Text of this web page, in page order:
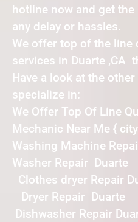
hotline now and get the
any delay or hassles.
We offer top of the line
services in Duarte ,CA
Have a look at the
specialize in:
We Offer Top Of Line
Mechanic Near Me {
Washing Machine
Washer Repair Duarte
Clothes dryer Repair
Dryer Repair Duarte
Dishwasher Repair